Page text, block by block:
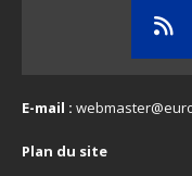
E-mail :
Plan du site